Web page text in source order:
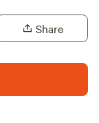
Share